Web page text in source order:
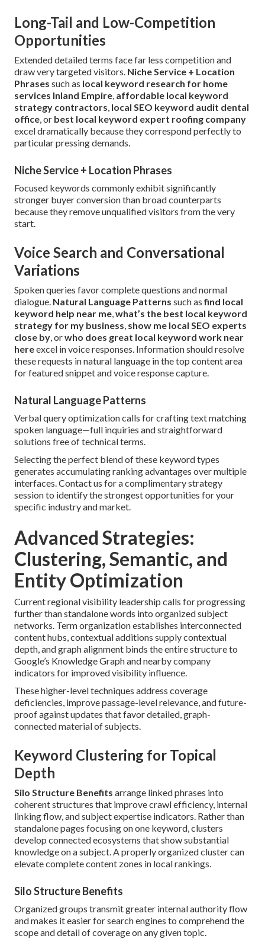
Long-Tail and Low-Competition
Opportunities
Extended detailed terms face far less competition and
draw very targeted visitors. Niche Service + Location
Phrases such as local keyword research for home
services Inland Empire, affordable local keyword
strategy contractors, local SEO keyword audit dental
office, or best local keyword expert roofing company
excel dramatically because they correspond perfectly to
particular pressing demands.
Niche Service + Location Phrases
Focused keywords commonly exhibit significantly
stronger buyer conversion than broad counterparts
because they remove unqualified visitors from the very
start.
Voice Search and Conversational
Variations
Spoken queries favor complete questions and normal
dialogue. Natural Language Patterns such asfind local
keyword help near me,what’s the best local keyword
strategy for my business, show me local SEO experts
close by, orwho does great local keyword work near
hereexcel in voice responses. Information should resolve
these requests in natural language in the top content area
for featured snippet and voice response capture.
Natural Language Patterns
Verbal query optimization calls for crafting text matching
spoken language—full inquiries and straightforward
solutions free of technical terms.
Selecting the perfect blend of these keyword types
generates accumulating ranking advantages over multiple
interfaces. Contact us for a complimentary strategy
session to identify the strongest opportunities for your
specific industry and market.
Advanced Strategies:
Clustering, Semantic, and
Entity Optimization
Current regional visibility leadership calls for progressing
further than standalone words into organized subject
networks. Term organization establishes interconnected
content hubs, contextual additions supply contextual
depth, and graph alignment binds the entire structure to
Google’s Knowledge Graph and nearby company
indicators for improved visibility influence.
These higher-level techniques address coverage
deficiencies, improve passage-level relevance, and future-
proof against updates that favor detailed, graph-
connected material of subjects.
Keyword Clustering for Topical
Depth
Silo Structure Benefits arrange linked phrases into
coherent structures that improve crawl efficiency, internal
linking flow, and subject expertise indicators. Rather than
standalone pages focusing on one keyword, clusters
develop connected ecosystems that show substantial
knowledge on a subject. A properly organized cluster can
elevate complete content zones in local rankings.
Silo Structure Benefits
Organized groups transmit greater internal authority flow
and makes it easier for search engines to comprehend the
scope and detail of coverage on any given topic.